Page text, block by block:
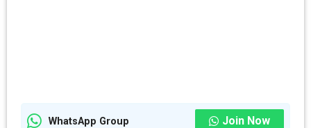
WhatsApp Group Join Now